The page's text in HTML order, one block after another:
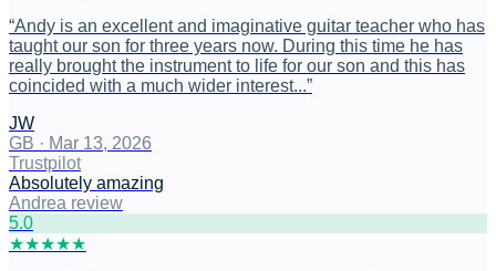
“Andy is an excellent and imaginative guitar teacher who has
taught our son for three years now. During this time he has
really brought the instrument to life for our son and this has
coincided with a much wider interest...”
JW
GB · Mar 13, 2026
Trustpilot
Absolutely amazing
Andrea review
5.0
★★★★★